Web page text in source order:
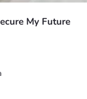
My Future